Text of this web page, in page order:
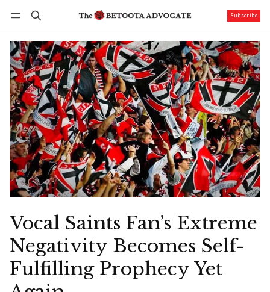
Subscribe
Vocal Saints Fan’s Extreme
Negativity Becomes Self-
Fulfilling Prophecy Yet